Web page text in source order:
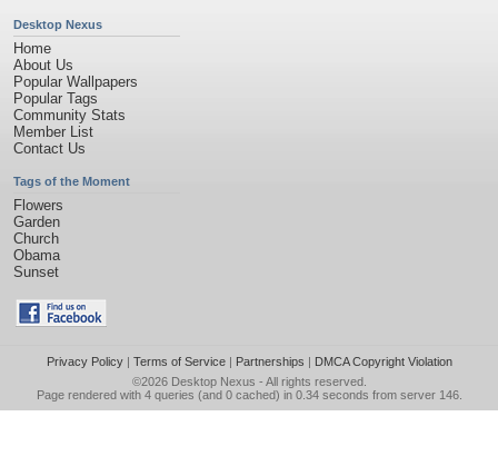
Desktop Nexus
Home
About Us
Popular Wallpapers
Popular Tags
Community Stats
Member List
Contact Us
Tags of the Moment
Flowers
Garden
Church
Obama
Sunset
Privacy Policy| Terms of Service| Partnerships | DMCA Copyright Violation
©2026 Desktop Nexus - All rights reserved.
Page rendered with 4 queries (and 0 cached) in 0.34 seconds from server 146.